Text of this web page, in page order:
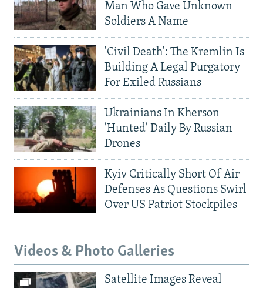
Man Who Gave Unknown
Soldiers A Name
'Civil Death': The Kremlin Is
Building A Legal Purgatory
For Exiled Russians
Ukrainians In Kherson
'Hunted' Daily By Russian
Drones
Kyiv Critically Short Of Air
Defenses As Questions Swirl
Over US Patriot Stockpiles
Videos & Photo Galleries
Satellite Images Reveal